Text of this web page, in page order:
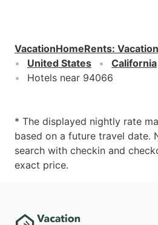
VacationHomeRents:
United States
California
Hotels near 94066
* The displayed nightly rate
based on a future travel date.
search with checkin and
exact price.